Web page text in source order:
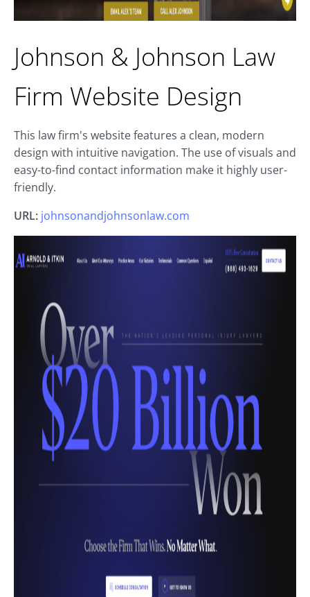
Johnson & Johnson Law
Firm Website Design
This law firm's website features a clean, modern
design with intuitive navigation. The use of visuals and
easy-to-find contact information make it highly user-
friendly.
URL: johnsonandjohnsonlaw.com